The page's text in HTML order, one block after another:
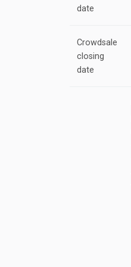
date
Crowdsale
closing
date